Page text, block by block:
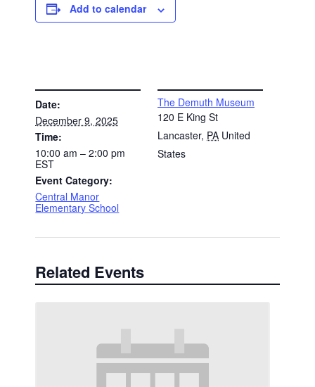
Add to calendar
Date:
December 9, 2025
Time:
10:00 am – 2:00 pm
EST
Event Category:
Central Manor
Elementary School
The Demuth Museum
120 E King St
Lancaster, PA United
States
Related Events